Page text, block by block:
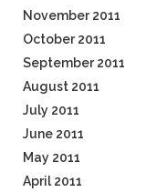
November 2011
October 2011
September 2011
August 2011
July 2011
June 2011
May 2011
April 2011